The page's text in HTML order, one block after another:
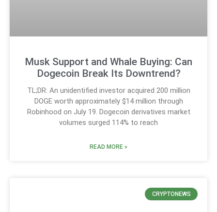
Musk Support and Whale Buying: Can
Dogecoin Break Its Downtrend?
TL;DR: An unidentified investor acquired 200 million
DOGE worth approximately $14 million through
Robinhood on July 19. Dogecoin derivatives market
volumes surged 114% to reach
READ MORE »
CRYPTONEWS